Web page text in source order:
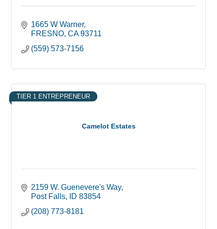
1665 W Warner
FRESNO CA 93711
(559) 573-7156
Camelot Estates
TIER 1 ENTREPRENEUR
2159 W. Guenevere's Way
Post Falls
ID 83854
(208) 773-8181